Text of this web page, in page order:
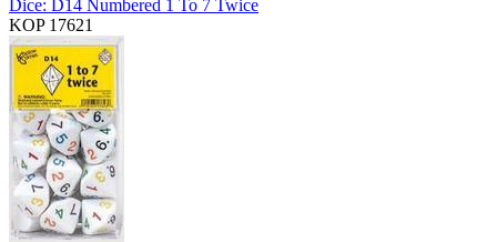
Dice: D14 Numbered 1 To 7 Twice
KOP 17621